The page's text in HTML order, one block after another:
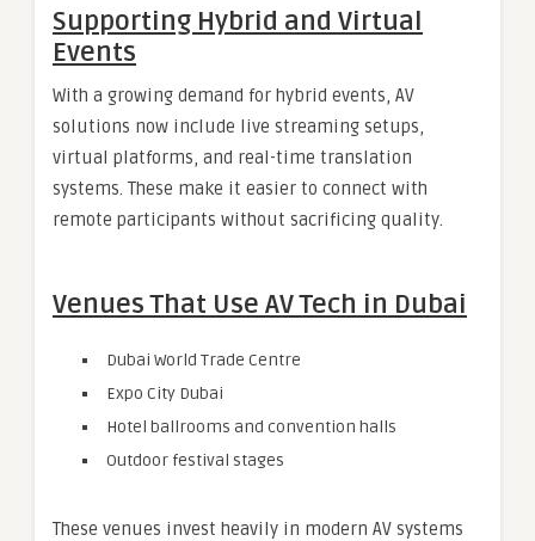
Supporting Hybrid and Virtual
Events
With a growing demand for hybrid events, AV
solutions now include live streaming setups,
virtual platforms, and real-time translation
systems. These make it easier to connect with
remote participants without sacrificing quality.
Venues That Use AV Tech in Dubai
Dubai World Trade Centre
Expo City Dubai
Hotel ballrooms and convention halls
Outdoor festival stages
These venues invest heavily in modern AV systems